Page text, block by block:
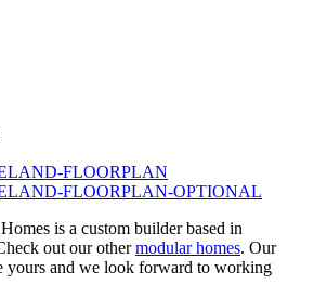
is a custom builder based in
out our othermodular homes. Our
yours and we look forward to working